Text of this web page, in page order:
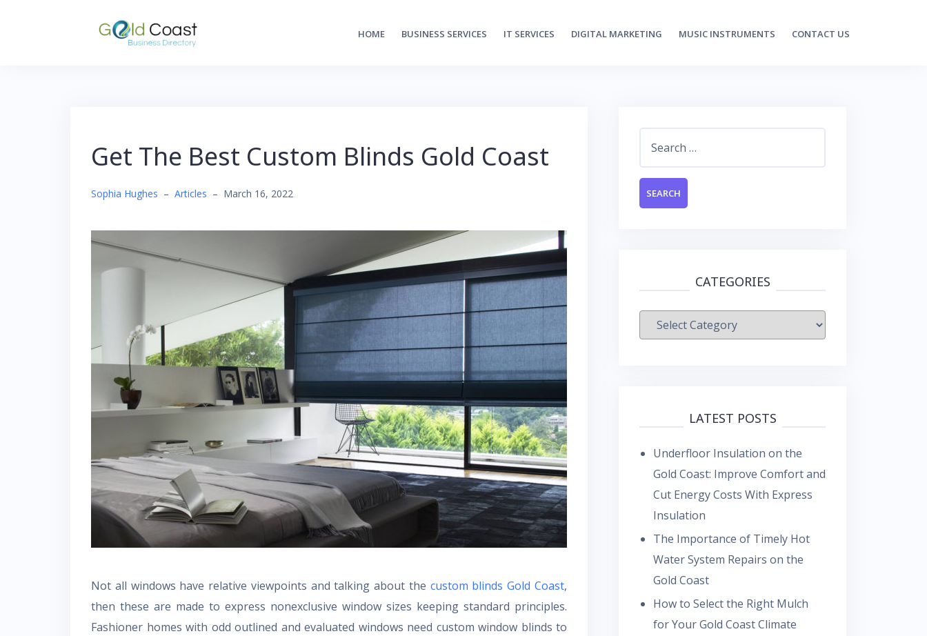
HOME BUSINESS SERVICES IT SERVICES DIGITAL MARKETING MUSIC INSTRUMENTS CONTACT US
Get The Best Custom Blinds Gold Coast
Sophia Hughes – Articles – March 16, 2022
Not all windows have relative viewpoints and talking about the custom blinds Gold Coast,
then these are made to express nonexclusive window sizes keeping standard principles.
Fashioner homes with odd outlined and evaluated windows need custom window blinds to
CATEGORIES
Categories
LATEST POSTS
Underfloor Insulation on the
Gold Coast: Improve Comfort and
Cut Energy Costs With Express
Insulation
The Importance of Timely Hot
Water System Repairs on the
Gold Coast
How to Select the Right Mulch
for Your Gold Coast Climate